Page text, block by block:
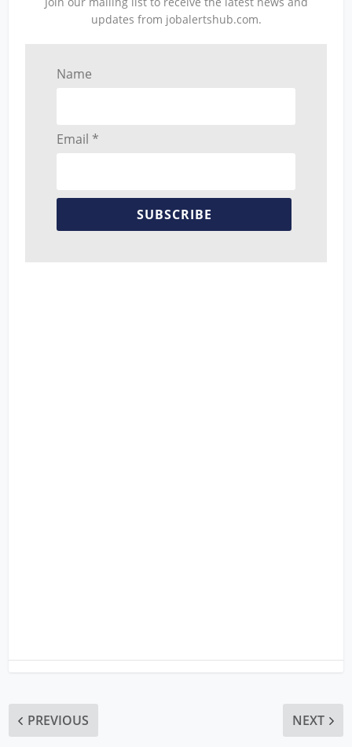
updates from jobalertshub.com.
Name
Email *
SUBSCRIBE
PREVIOUS NEXT